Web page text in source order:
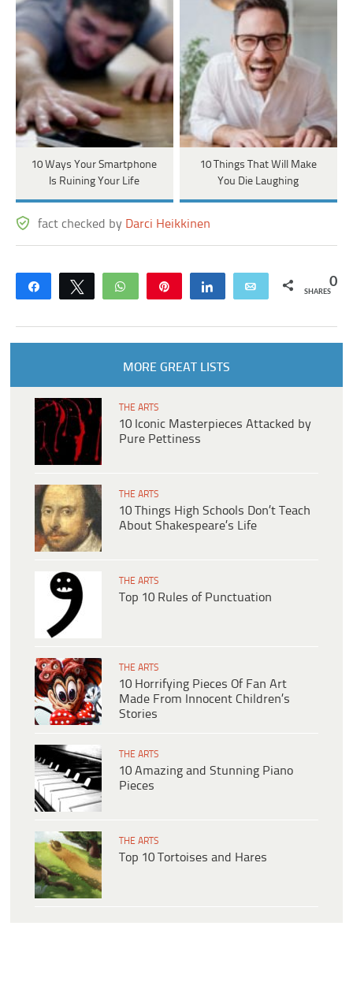
10 Ways Your Smartphone
Is Ruining Your Life
10 Things That Will Make
You Die Laughing
fact checked by Darci Heikkinen
Share Tweet WhatsApp Share Email 0
SHARES
MORE GREAT LISTS
THE ARTS
10 Iconic Masterpieces Attacked by
Pure Pettiness
THE ARTS
10 Things High Schools Don’t Teach
About Shakespeare’s Life
THE ARTS
Top 10 Rules of Punctuation
THE ARTS
10 Horrifying Pieces Of Fan Art
Made From Innocent Children’s
Stories
THE ARTS
10 Amazing and Stunning Piano
Pieces
THE ARTS
Top 10 Tortoises and Hares